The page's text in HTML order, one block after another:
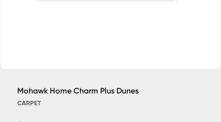
Mohawk Home Charm Plus Dunes
CARPET